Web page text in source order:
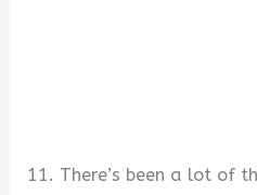
11. There’s been a lot of